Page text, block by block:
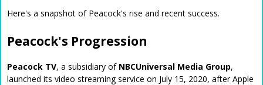
Here's a snapshot of Peacock's rise and recent success.
Peacock's Progression
Peacock TV, a subsidiary of NBCUniversal Media Group,
launched its video streaming service on July 15, 2020, after Apple